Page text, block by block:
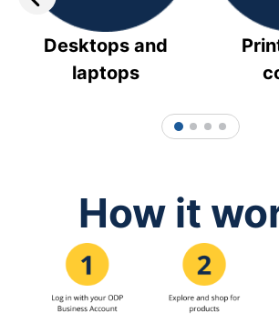
Desktops and
laptops
1 2 3 4
How it